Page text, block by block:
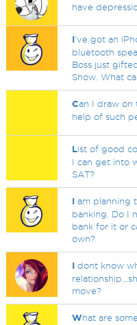
have
I've got an
bluetooth
Boss just
Show. What
Can I draw on
help of such
List of good
I can get into
SAT?
I am planning
banking. Do I
bank for it or
own?
I dont know
move?
What are